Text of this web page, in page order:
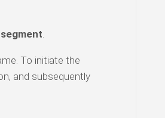
.
To initiate the
and subsequently